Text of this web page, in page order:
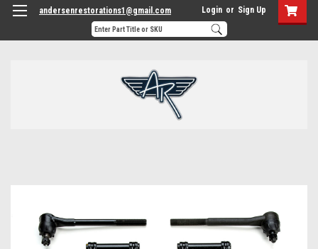
andersenrestorations1@gmail.com Login or Sign Up